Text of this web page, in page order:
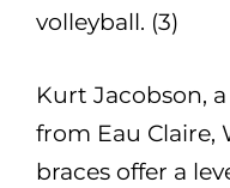
volleyball. (3)
Kurt Jacobson,
from Eau Claire,
braces offer a